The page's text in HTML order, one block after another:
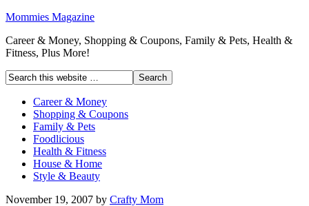
Mommies Magazine
Career & Money, Shopping & Coupons, Family & Pets, Health &
Fitness, Plus More!
Career & Money
Shopping & Coupons
Family & Pets
Foodlicious
Health & Fitness
House & Home
Style & Beauty
November 19, 2007 by Crafty Mom